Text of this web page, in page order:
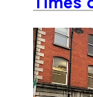
Times